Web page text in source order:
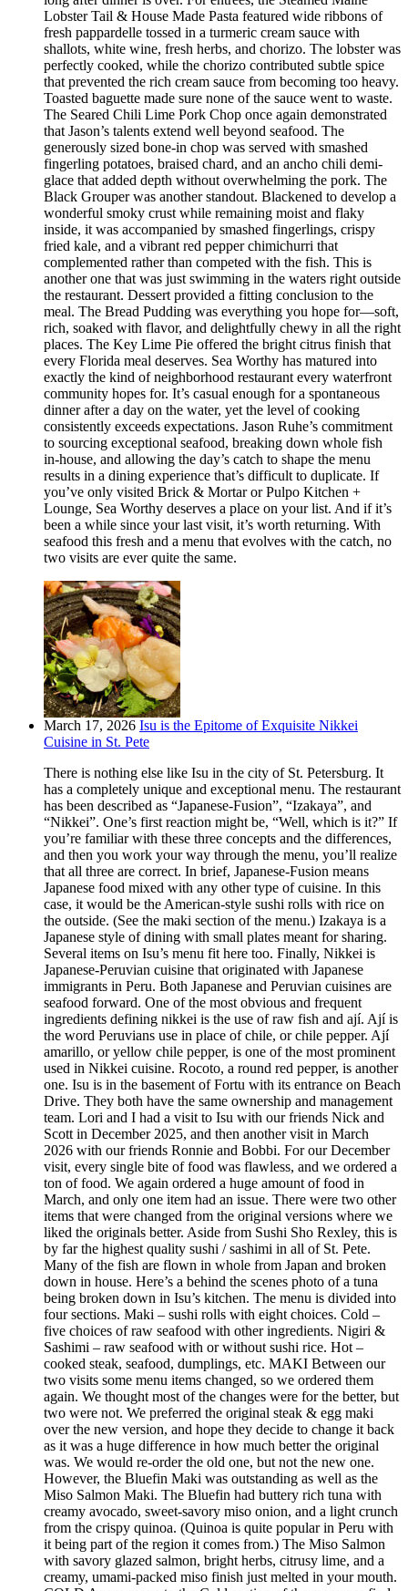
Lobster Tail & House Made Pasta featured wide ribbons of
fresh pappardelle tossed in a turmeric cream sauce with
shallots, white wine, fresh herbs, and chorizo. The lobster was
perfectly cooked, while the chorizo contributed subtle spice
that prevented the rich cream sauce from becoming too heavy.
Toasted baguette made sure none of the sauce went to waste.
The Seared Chili Lime Pork Chop once again demonstrated
that Jason’s talents extend well beyond seafood. The
generously sized bone-in chop was served with smashed
fingerling potatoes, braised chard, and an ancho chili demi-
glace that added depth without overwhelming the pork. The
Black Grouper was another standout. Blackened to develop a
wonderful smoky crust while remaining moist and flaky
inside, it was accompanied by smashed fingerlings, crispy
fried kale, and a vibrant red pepper chimichurri that
complemented rather than competed with the fish. This is
another one that was just swimming in the waters right outside
the restaurant. Dessert provided a fitting conclusion to the
meal. The Bread Pudding was everything you hope for—soft,
rich, soaked with flavor, and delightfully chewy in all the right
places. The Key Lime Pie offered the bright citrus finish that
every Florida meal deserves. Sea Worthy has matured into
exactly the kind of neighborhood restaurant every waterfront
community hopes for. It’s casual enough for a spontaneous
dinner after a day on the water, yet the level of cooking
consistently exceeds expectations. Jason Ruhe’s commitment
to sourcing exceptional seafood, breaking down whole fish
in-house, and allowing the day’s catch to shape the menu
results in a dining experience that’s difficult to duplicate. If
you’ve only visited Brick & Mortar or Pulpo Kitchen +
Lounge, Sea Worthy deserves a place on your list. And if it’s
been a while since your last visit, it’s worth returning. With
seafood this fresh and a menu that evolves with the catch, no
two visits are ever quite the same.
March 17, 2026 Isu is the Epitome of Exquisite Nikkei
Cuisine in St. Pete
There is nothing else like Isu in the city of St. Petersburg. It
has a completely unique and exceptional menu. The restaurant
has been described as “Japanese-Fusion”, “Izakaya”, and
“Nikkei”. One’s first reaction might be, “Well, which is it?” If
you’re familiar with these three concepts and the differences,
and then you work your way through the menu, you’ll realize
that all three are correct. In brief, Japanese-Fusion means
Japanese food mixed with any other type of cuisine. In this
case, it would be the American-style sushi rolls with rice on
the outside. (See the maki section of the menu.) Izakaya is a
Japanese style of dining with small plates meant for sharing.
Several items on Isu’s menu fit here too. Finally, Nikkei is
Japanese-Peruvian cuisine that originated with Japanese
immigrants in Peru. Both Japanese and Peruvian cuisines are
seafood forward. One of the most obvious and frequent
ingredients defining nikkei is the use of raw fish and ají. Ají is
the word Peruvians use in place of chile, or chile pepper. Ají
amarillo, or yellow chile pepper, is one of the most prominent
used in Nikkei cuisine. Rocoto, a round red pepper, is another
one. Isu is in the basement of Fortu with its entrance on Beach
Drive. They both have the same ownership and management
team. Lori and I had a visit to Isu with our friends Nick and
Scott in December 2025, and then another visit in March
2026 with our friends Ronnie and Bobbi. For our December
visit, every single bite of food was flawless, and we ordered a
ton of food. We again ordered a huge amount of food in
March, and only one item had an issue. There were two other
items that were changed from the original versions where we
liked the originals better. Aside from Sushi Sho Rexley, this is
by far the highest quality sushi / sashimi in all of St. Pete.
Many of the fish are flown in whole from Japan and broken
down in house. Here’s a behind the scenes photo of a tuna
being broken down in Isu’s kitchen. The menu is divided into
four sections. Maki – sushi rolls with eight choices. Cold –
five choices of raw seafood with other ingredients. Nigiri &
Sashimi – raw seafood with or without sushi rice. Hot –
cooked steak, seafood, dumplings, etc. MAKI Between our
two visits some menu items changed, so we ordered them
again. We thought most of the changes were for the better, but
two were not. We preferred the original steak & egg maki
over the new version, and hope they decide to change it back
as it was a huge difference in how much better the original
was. We would re-order the old one, but not the new one.
However, the Bluefin Maki was outstanding as well as the
Miso Salmon Maki. The Bluefin had buttery rich tuna with
creamy avocado, sweet-savory miso onion, and a light crunch
from the crispy quinoa. (Quinoa is quite popular in Peru with
it being part of the region it comes from.) The Miso Salmon
with savory glazed salmon, bright herbs, citrusy lime, and a
creamy, umami-packed miso finish just melted in your mouth.